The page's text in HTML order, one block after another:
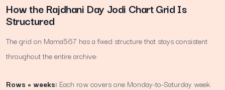
How the Rajdhani Day Jodi Chart Grid Is
Structured
The grid on Mama567 has a fixed structure that stays consistent
throughout the entire archive:
Rows = weeks: Each row covers one Monday-to-Saturday week.